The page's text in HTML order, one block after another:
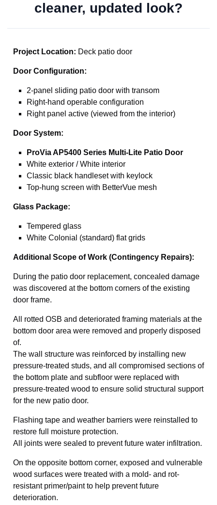
cleaner, updated look?
Project Location: Deck patio door
Door Configuration:
2-panel sliding patio door with transom
Right-hand operable configuration
Right panel active (viewed from the interior)
Door System:
ProVia AP5400 Series Multi-Lite Patio Door
White exterior / White interior
Classic black handleset with keylock
Top-hung screen with BetterVue mesh
Glass Package:
Tempered glass
White Colonial (standard) flat grids
Additional Scope of Work (Contingency Repairs):
During the patio door replacement, concealed damage
was discovered at the bottom corners of the existing
door frame.
All rotted OSB and deteriorated framing materials at the
bottom door area were removed and properly disposed
of.
The wall structure was reinforced by installing new
pressure-treated studs, and all compromised sections of
the bottom plate and subfloor were replaced with
pressure-treated wood to ensure solid structural support
for the new patio door.
Flashing tape and weather barriers were reinstalled to
restore full moisture protection.
All joints were sealed to prevent future water infiltration.
On the opposite bottom corner, exposed and vulnerable
wood surfaces were treated with a mold- and rot-
resistant primer/paint to help prevent future
deterioration.